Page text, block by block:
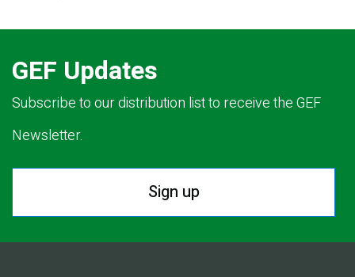
GEF Updates
Subscribe to our distribution list to receive the GEF
Newsletter.
Sign up